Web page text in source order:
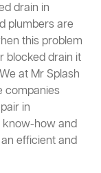
drain in
plumbers are
this problem
blocked drain it
at Mr Splash
companies
in
know-how and
efficient and